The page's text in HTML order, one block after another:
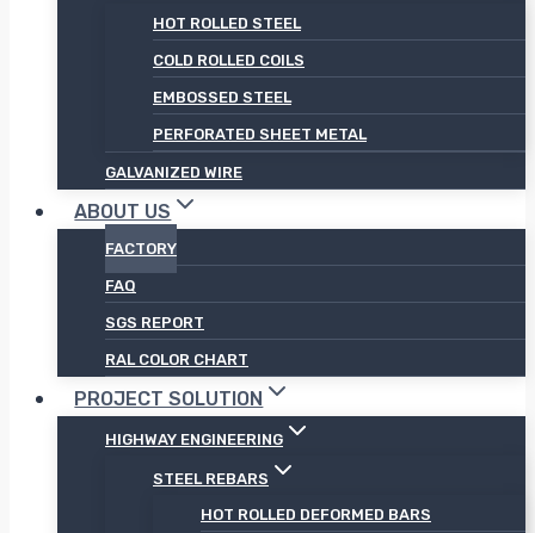
HOT ROLLED STEEL
COLD ROLLED COILS
EMBOSSED STEEL
PERFORATED SHEET METAL
GALVANIZED WIRE
ABOUT US
FACTORY
FAQ
SGS REPORT
RAL COLOR CHART
PROJECT SOLUTION
HIGHWAY ENGINEERING
STEEL REBARS
HOT ROLLED DEFORMED BARS